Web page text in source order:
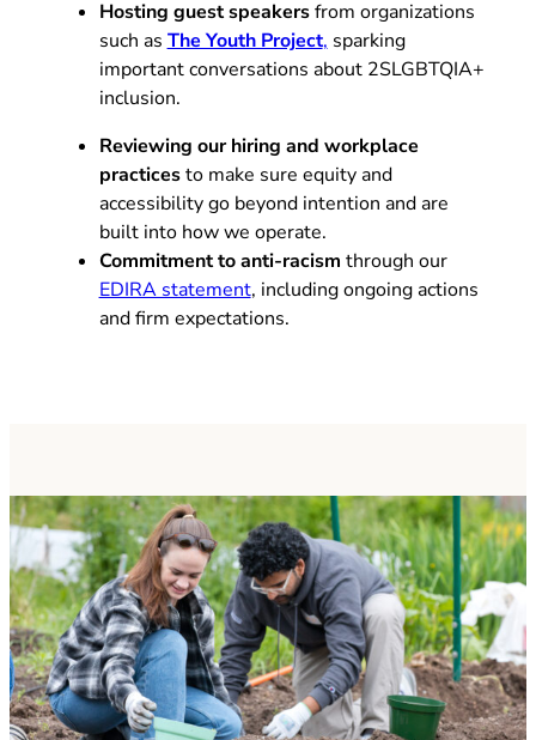
Hosting guest speakersfrom organizations
such as The Youth Project,(opens in new tab)
sparking
important conversations about 2SLGBTQIA+
inclusion.
Reviewing our hiring and workplace
practicesto make sure equity and
accessibility go beyond intention and are
built into how we operate.
Commitment to anti-racism through our
EDIRA statement, including ongoing actions
and firm expectations.